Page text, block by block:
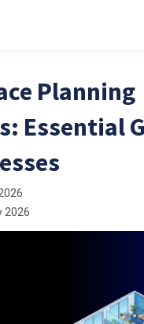
Planning
Essential
2026